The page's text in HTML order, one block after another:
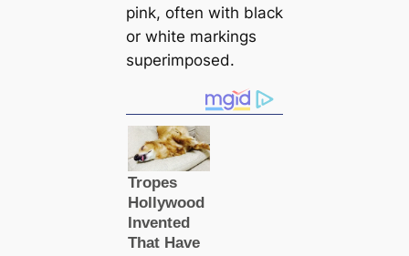
pink, often with black
or wһіte markings
superimposed.